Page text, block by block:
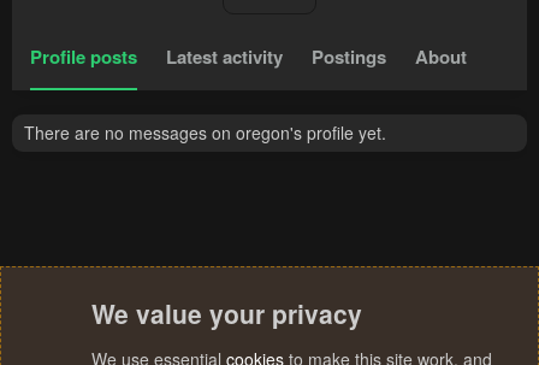
Profile posts Latest activity Postings About
There are no messages on oregon's profile yet.
We value your privacy
We use essential cookies to make this site work, and